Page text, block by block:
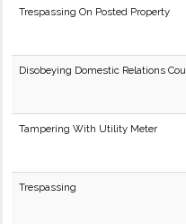
Trespassing On Posted Property
Disobeying Domestic Relations
Tampering With Utility Meter
Trespassing